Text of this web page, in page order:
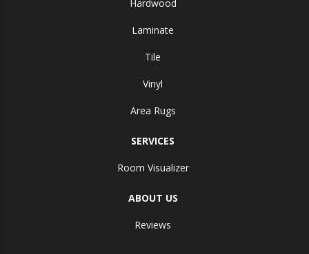
Hardwood
Laminate
Tile
Vinyl
Area Rugs
SERVICES
Room Visualizer
ABOUT US
Reviews